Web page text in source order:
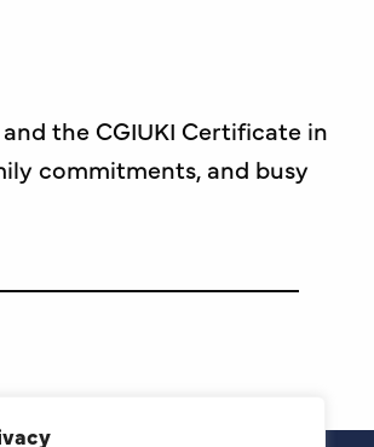
the CGIUKI Certificate in
commitments, and busy